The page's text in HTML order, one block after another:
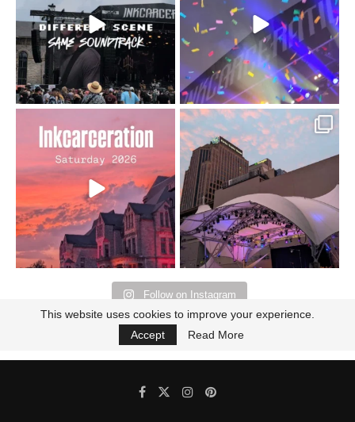
soundtrack does...
16 4
110 9
Went to prison to see
Bad Omens
...
152 10
Got lucky with all the
intermittent rain during...
91 5
Follow on Instagram
This website uses cookies to improve your experience.
Accept
Read More